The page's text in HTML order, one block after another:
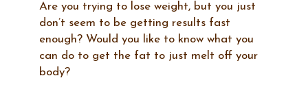
Are you trying to lose weight, but you just
don’t seem to be getting results fast
enough? Would you like to know what you
can do to get the fat to just melt off your
body?